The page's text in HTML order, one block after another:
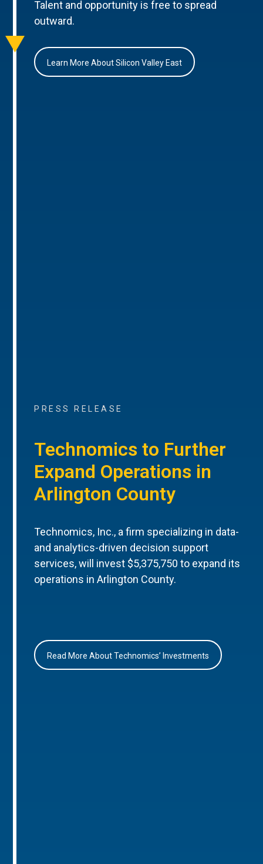
Talent and opportunity is free to spread
outward.
Learn More About Silicon Valley East
PRESS RELEASE
Technomics to Further
Expand Operations in
Arlington County
Technomics, Inc., a firm specializing in data-
and analytics-driven decision support
services, will invest $5,375,750 to expand its
operations in Arlington County.
Read More About Technomics’ Investments